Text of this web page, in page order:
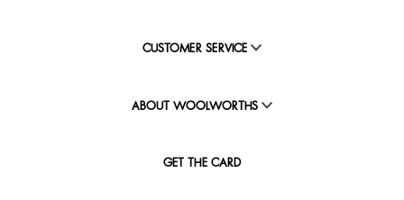
CUSTOMER SERVICE
ABOUT WOOLWORTHS
GET THE CARD